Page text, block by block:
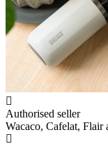
Authorised seller
Wacaco, Cafelat, Flair